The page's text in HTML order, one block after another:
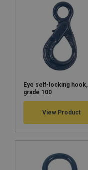
Eye self-locking hook,
grade 100
View Product